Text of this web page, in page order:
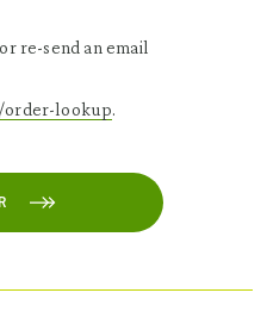
re-send an email
lookup.